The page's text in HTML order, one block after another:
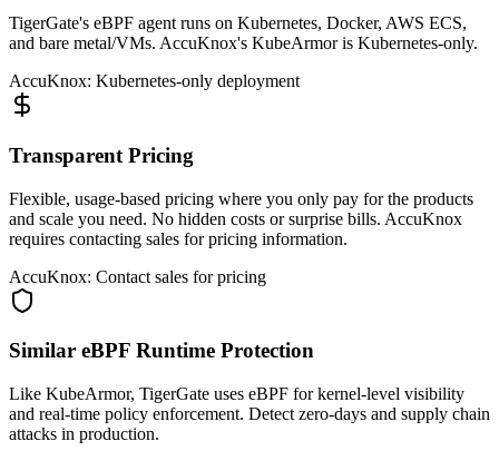
TigerGate's eBPF agent runs on Kubernetes, Docker, AWS ECS,
and bare metal/VMs. AccuKnox's KubeArmor is Kubernetes-only.
AccuKnox: Kubernetes-only deployment
Transparent Pricing
Flexible, usage-based pricing where you only pay for the products
and scale you need. No hidden costs or surprise bills. AccuKnox
requires contacting sales for pricing information.
AccuKnox: Contact sales for pricing
Similar eBPF Runtime Protection
Like KubeArmor, TigerGate uses eBPF for kernel-level visibility
and real-time policy enforcement. Detect zero-days and supply chain
attacks in production.